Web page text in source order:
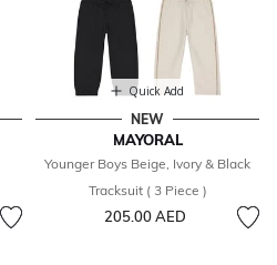
Quick Add
NEW
MAYORAL
Younger Boys Beige, Ivory & Black
Tracksuit ( 3 Piece )
205.00 AED